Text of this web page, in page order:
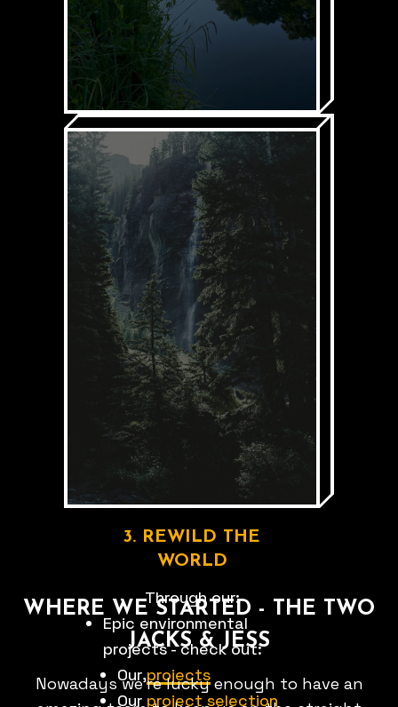
LEARN MORE
2. GET OUT INTO
NATURE
Through our:
Get Outside Database
AKA G.O.D
Intro Courses on
everything from wild
swimming
totrail
running
FIND G.O.D 👀
3. REWILD THE
WORLD
Through our:
Epic environmental
projects - check out:
Ourprojects
Our project selection
WHERE WE STARTED - THE TWO
JACKS & JESS
Nowadays we're lucky enough to have an